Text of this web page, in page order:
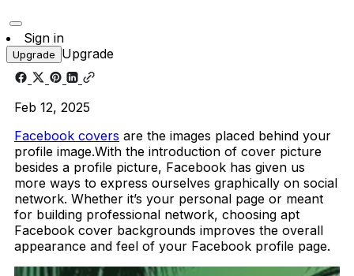
Sign in
Upgrade Upgrade
Feb 12, 2025
Facebook covers are the images placed behind your
profile image.With the introduction of cover picture
besides a profile picture, Facebook has given us
more ways to express ourselves graphically on social
network. Whether it’s your personal page or meant
for building professional network, choosing apt
Facebook cover backgrounds improves the overall
appearance and feel of your Facebook profile page.